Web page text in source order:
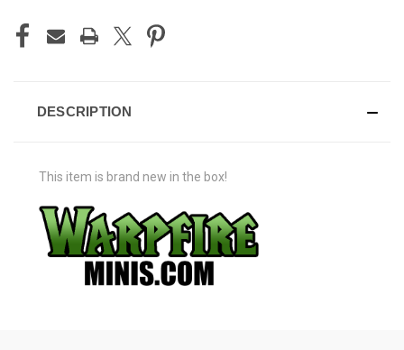
DESCRIPTION
This item is brand new in the box!